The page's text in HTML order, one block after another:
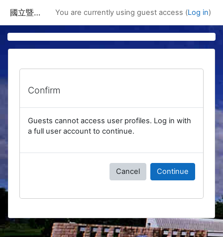
國立暨南國際大學課程資訊網 You are currently using guest access (Log in)
Confirm
Guests cannot access user profiles. Log in with
a full user account to continue.
Cancel Continue
Blocks